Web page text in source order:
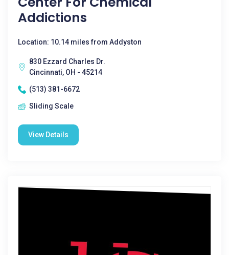
Addictions
Location: 10.14 miles from Addyston
830 Ezzard Charles Dr.
Cincinnati, OH - 45214
(513) 381-6672
Sliding Scale
View Details